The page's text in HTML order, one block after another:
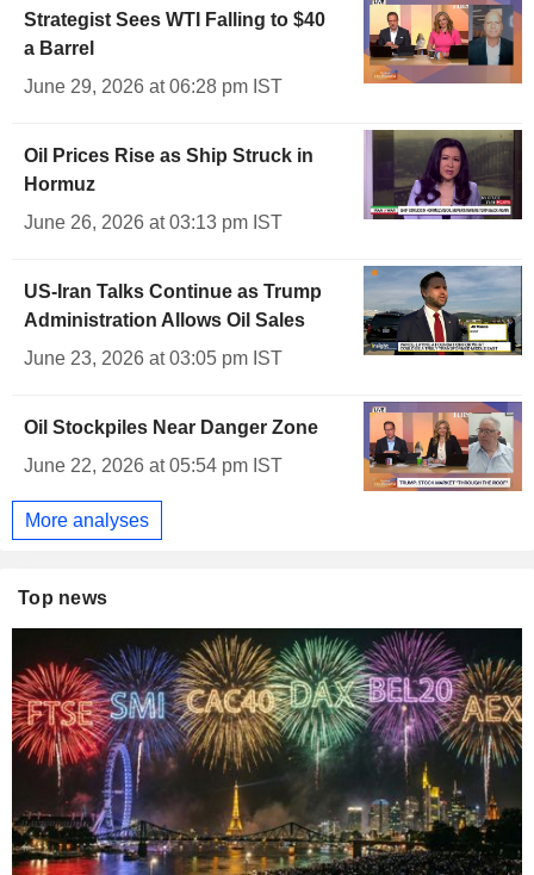
Strategist Sees WTI Falling to $40
a Barrel
June 29, 2026 at 06:28 pm IST
Oil Prices Rise as Ship Struck in
Hormuz
June 26, 2026 at 03:13 pm IST
US-Iran Talks Continue as Trump
Administration Allows Oil Sales
June 23, 2026 at 03:05 pm IST
Oil Stockpiles Near Danger Zone
June 22, 2026 at 05:54 pm IST
More analyses
Top news